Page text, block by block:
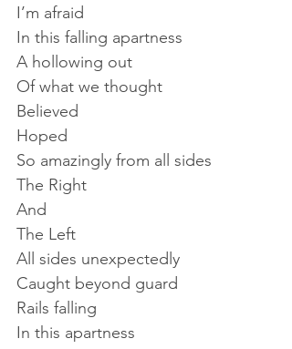
I’m afraid
In this falling apartness
A hollowing out
Of what we thought
Believed
Hoped
So amazingly from all sides
The Right
And
The Left
All sides unexpectedly
Caught beyond guard
Rails falling
In this apartness